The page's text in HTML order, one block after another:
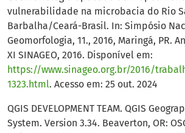
vulnerabilidade na microbacia do Rio
Barbalha/Ceará-Brasil. In: Simpósio
Geomorfologia, 11., 2016, Maringá, PR.
XI SINAGEO, 2016. Disponível em:
https://www.sinageo.org.br/2016/
1323.html. Acesso em: 25 out. 2024
QGIS DEVELOPMENT TEAM. QGIS
System. Version 3.34. Beaverton, OR: